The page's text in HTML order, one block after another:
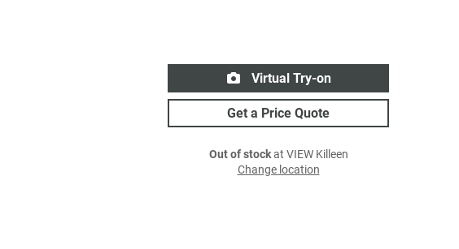
Virtual Try-on
Get a Price Quote
Out of stockat VIEW Killeen
Change location